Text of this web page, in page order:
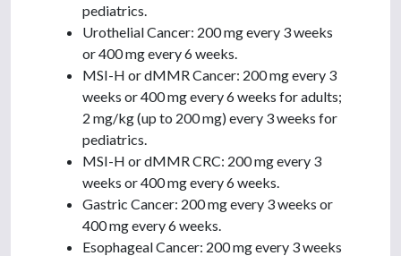
pediatrics.
Urothelial Cancer: 200 mg every 3 weeks
or 400 mg every 6 weeks.
MSI-H or dMMR Cancer: 200 mg every 3
weeks or 400 mg every 6 weeks for adults;
2 mg/kg (up to 200 mg) every 3 weeks for
pediatrics.
MSI-H or dMMR CRC: 200 mg every 3
weeks or 400 mg every 6 weeks.
Gastric Cancer: 200 mg every 3 weeks or
400 mg every 6 weeks.
Esophageal Cancer: 200 mg every 3 weeks